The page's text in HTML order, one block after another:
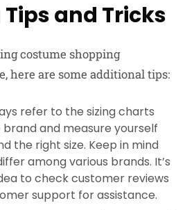
and Tricks
costume shopping
here are some additional tips:
refer to the sizing charts
and measure yourself
the right size. Keep in mind
among various brands. It’s
to check customer reviews
support for assistance.